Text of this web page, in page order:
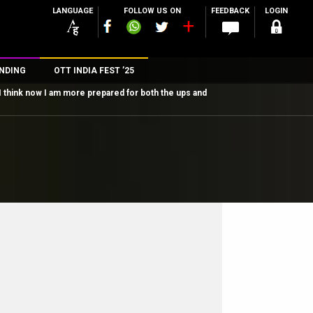
LANGUAGE FOLLOW US ON FEEDBACK LOGIN
OTT INDIA FEST ’25
think now I am more prepared for both the ups and